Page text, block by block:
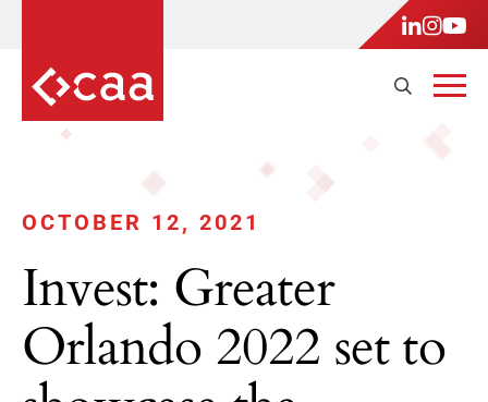
OCTOBER 12, 2021
Invest: Greater
Orlando 2022 set to